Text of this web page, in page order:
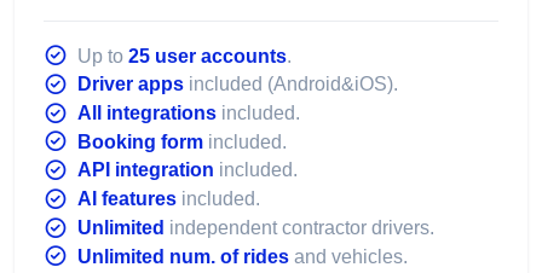
Up to 25 user accounts.
Driver apps included (Android&iOS).
All integrations included.
Booking form included.
API integration included.
AI features included.
Unlimited independent contractor drivers.
Unlimited num. of rides and vehicles.